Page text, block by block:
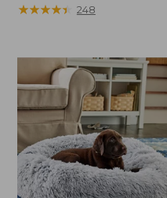
range
to:
$400
★★★★★
★★★★★ 248